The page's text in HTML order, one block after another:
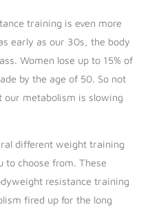
training is even more
early as our 30s, the body
Women lose up to 15% of
by the age of 50. So not
our metabolism is slowing
different weight training
to choose from. These
resistance training
fired up for the long